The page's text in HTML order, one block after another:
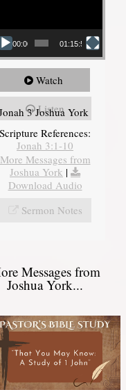
00:00 01:15:55
Watch
Listen
3 Joshua York
Scripture References:
Jonah 3:1-10
More Messages from
Joshua York |
Download Audio
Sermon Notes
Messages from
Joshua York...